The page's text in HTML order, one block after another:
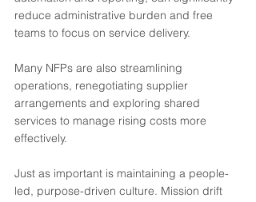
reduce administrative burden and free
teams to focus on service delivery.
Many NFPs are also streamlining
operations, renegotiating supplier
arrangements and exploring shared
services to manage rising costs more
effectively.
Just as important is maintaining a people-
led, purpose-driven culture. Mission drift